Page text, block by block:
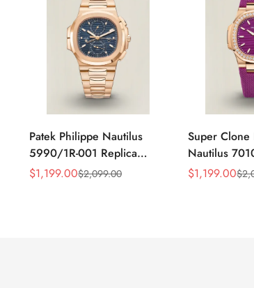
Patek Philippe Nautilus
5990/1R-001 Replica
Horizontally Embossed
Sale
$1,199.00
Regular
$2,099.00
Super Clone
Nautilus
32mm Purple
Sale
$1,199.00
Regular
$